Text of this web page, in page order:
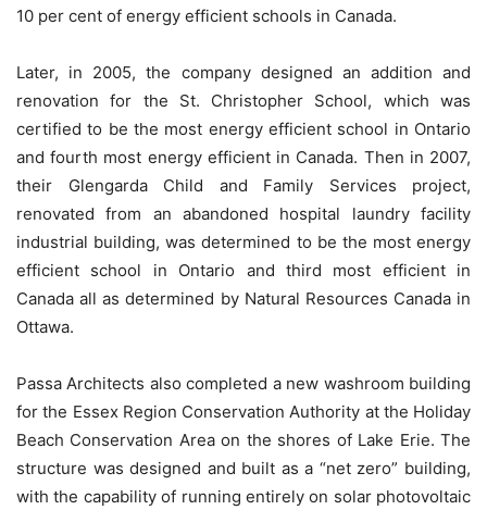
10 per cent of energy efficient schools in Canada.
Later, in 2005, the company designed an addition and
renovation for the St. Christopher School, which was
certified to be the most energy efficient school in Ontario
and fourth most energy efficient in Canada. Then in 2007,
their Glengarda Child and Family Services project,
renovated from an abandoned hospital laundry facility
industrial building, was determined to be the most energy
efficient school in Ontario and third most efficient in
Canada all as determined by Natural Resources Canada in
Ottawa.
Passa Architects also completed a new washroom building
for the Essex Region Conservation Authority at the Holiday
Beach Conservation Area on the shores of Lake Erie. The
structure was designed and built as a “net zero” building,
with the capability of running entirely on solar photovoltaic